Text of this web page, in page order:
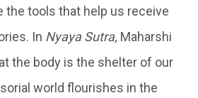
the tools that help us receive
In Nyaya Sutra, Maharshi
the body is the shelter of our
world flourishes in the